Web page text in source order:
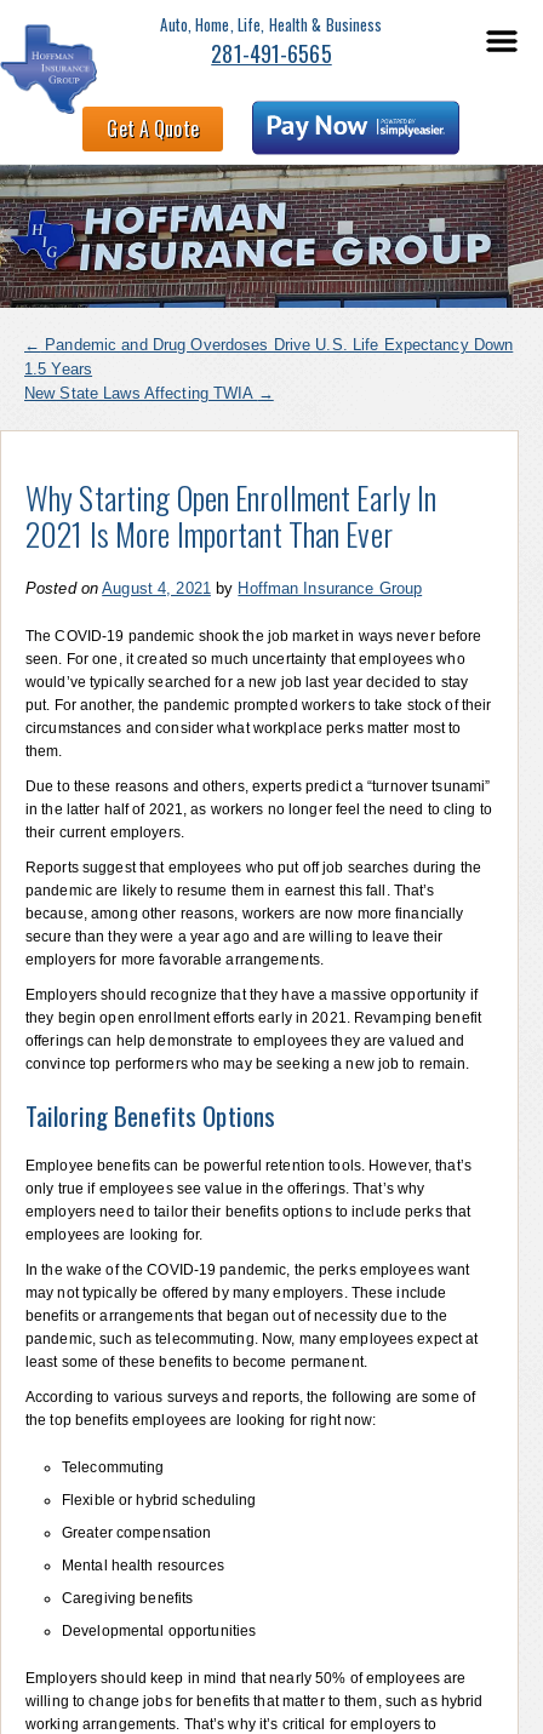
Auto, Home, Life, Health & Business
281-491-6565
Get A Quote
← Pandemic and Drug Overdoses Drive U.S. Life Expectancy Down
1.5 Years
New State Laws Affecting TWIA →
Why Starting Open Enrollment Early In
2021 Is More Important Than Ever
Posted on August 4, 2021 by Hoffman Insurance Group
The COVID-19 pandemic shook the job market in ways never before
seen. For one, it created so much uncertainty that employees who
would’ve typically searched for a new job last year decided to stay
put. For another, the pandemic prompted workers to take stock of their
circumstances and consider what workplace perks matter most to
them.
Due to these reasons and others, experts predict a “turnover tsunami”
in the latter half of 2021, as workers no longer feel the need to cling to
their current employers.
Reports suggest that employees who put off job searches during the
pandemic are likely to resume them in earnest this fall. That’s
because, among other reasons, workers are now more financially
secure than they were a year ago and are willing to leave their
employers for more favorable arrangements.
Employers should recognize that they have a massive opportunity if
they begin open enrollment efforts early in 2021. Revamping benefit
offerings can help demonstrate to employees they are valued and
convince top performers who may be seeking a new job to remain.
Tailoring Benefits Options
Employee benefits can be powerful retention tools. However, that’s
only true if employees see value in the offerings. That’s why
employers need to tailor their benefits options to include perks that
employees are looking for.
In the wake of the COVID-19 pandemic, the perks employees want
may not typically be offered by many employers. These include
benefits or arrangements that began out of necessity due to the
pandemic, such as telecommuting. Now, many employees expect at
least some of these benefits to become permanent.
According to various surveys and reports, the following are some of
the top benefits employees are looking for right now:
Telecommuting
Flexible or hybrid scheduling
Greater compensation
Mental health resources
Caregiving benefits
Developmental opportunities
Employers should keep in mind that nearly 50% of employees are
willing to change jobs for benefits that matter to them, such as hybrid
working arrangements. That’s why it’s critical for employers to